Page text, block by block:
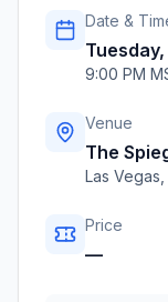
Date &
9:00 PM
Venue
The
Las Vegas
Price
—